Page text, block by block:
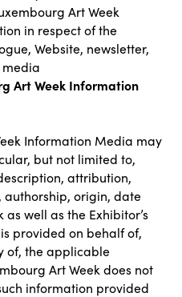
Art Week
in respect of the
Website, newsletter,
Art Week Information
Information Media may
but not limited to,
attribution,
authorship, origin, date
well as the Exhibitor’s
provided on behalf of,
of, the applicable
Art Week does not
information provided